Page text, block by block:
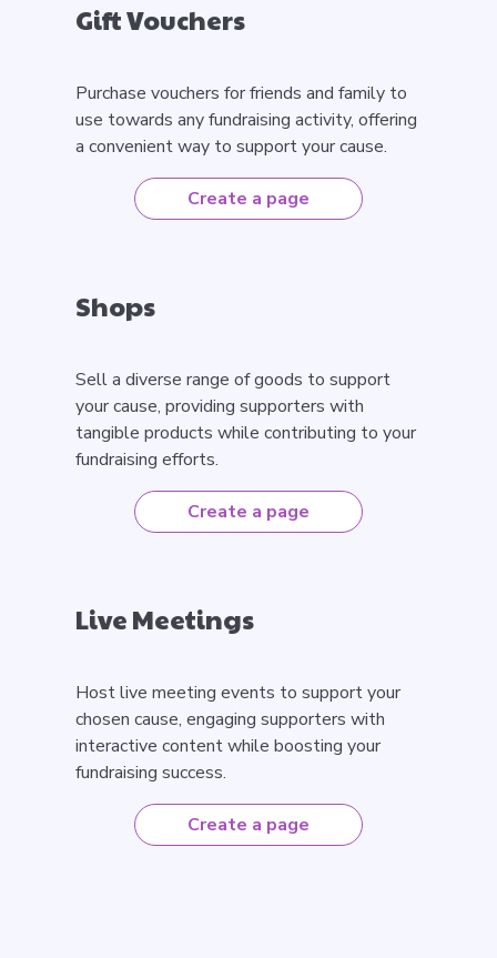
Gift Vouchers
Purchase vouchers for friends and family to
use towards any fundraising activity, offering
a convenient way to support your cause.
Create a page
Shops
Sell a diverse range of goods to support
your cause, providing supporters with
tangible products while contributing to your
fundraising efforts.
Create a page
Live Meetings
Host live meeting events to support your
chosen cause, engaging supporters with
interactive content while boosting your
fundraising success.
Create a page